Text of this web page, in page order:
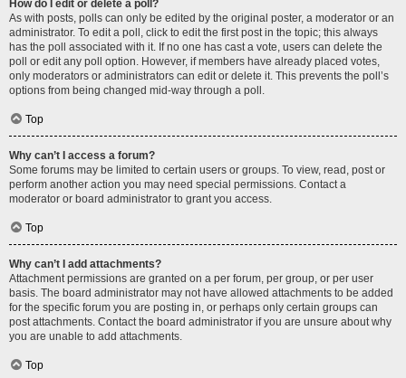
How do I edit or delete a poll?
As with posts, polls can only be edited by the original poster, a moderator or an
administrator. To edit a poll, click to edit the first post in the topic; this always
has the poll associated with it. If no one has cast a vote, users can delete the
poll or edit any poll option. However, if members have already placed votes,
only moderators or administrators can edit or delete it. This prevents the poll’s
options from being changed mid-way through a poll.
Top
Why can’t I access a forum?
Some forums may be limited to certain users or groups. To view, read, post or
perform another action you may need special permissions. Contact a
moderator or board administrator to grant you access.
Top
Why can’t I add attachments?
Attachment permissions are granted on a per forum, per group, or per user
basis. The board administrator may not have allowed attachments to be added
for the specific forum you are posting in, or perhaps only certain groups can
post attachments. Contact the board administrator if you are unsure about why
you are unable to add attachments.
Top